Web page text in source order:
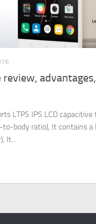
LTPS IPS LCD
to-body ratio), It contains
It...